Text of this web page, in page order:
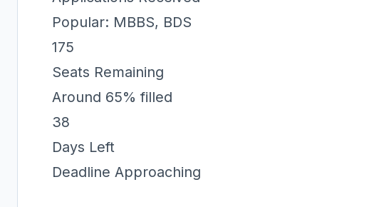
Popular: MBBS, BDS
175
Seats Remaining
Around 65% filled
38
Days Left
Deadline Approaching